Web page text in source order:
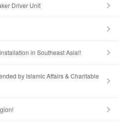
Driver Unit
in Southeast Asia!!
by lslamic Affairs & Charitable